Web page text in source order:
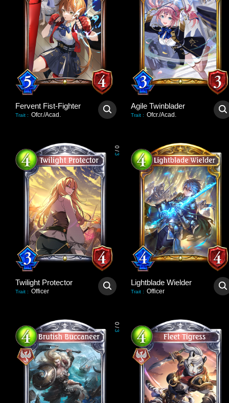
Fervent Fist-Fighter
Trait : Ofcr./Acad.
Agile Twinblader
Trait : Ofcr./Acad.
0
/
3
Twilight Protector
Trait : Officer
Lightblade Wielder
Trait : Officer
0
/
3